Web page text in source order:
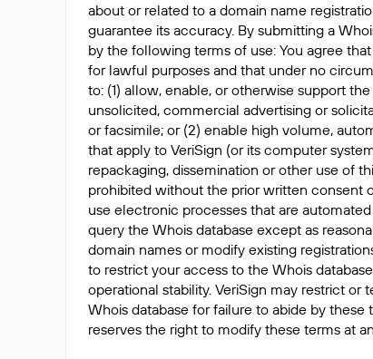
about or related to a domain name
guarantee its accuracy. By submitting a
by the following terms of use: You agree
for lawful purposes and that under no
to: (1) allow, enable, or otherwise support
unsolicited, commercial advertising or
or facsimile; or (2) enable high volume,
that apply to VeriSign (or its computer
repackaging, dissemination or other use of
prohibited without the prior written consent
use electronic processes that are
query the Whois database except as
domain names or modify existing
to restrict your access to the Whois
operational stability. VeriSign may restrict or
Whois database for failure to abide by these
reserves the right to modify these terms at